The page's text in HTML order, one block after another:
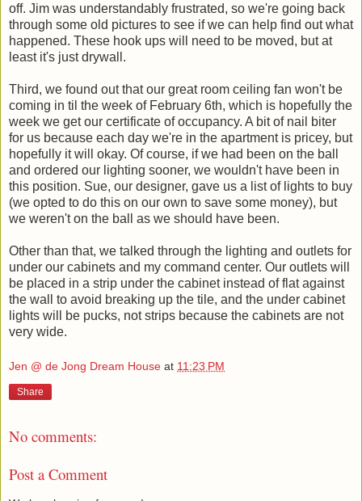
off. Jim was understandably frustrated, so we're going back
through some old pictures to see if we can help find out what
happened. These hook ups will need to be moved, but at
least it's just drywall.
Third, we found out that our great room ceiling fan won't be
coming in til the week of February 6th, which is hopefully the
week we get our certificate of occupancy. A bit of nail biter
for us because each day we're in the apartment is pricey, but
hopefully it will okay. Of course, if we had been on the ball
and ordered our lighting sooner, we wouldn't have been in
this position. Sue, our designer, gave us a list of lights to buy
(we opted to do this on our own to save some money), but
we weren't on the ball as we should have been.
Other than that, we talked through the lighting and outlets for
under our cabinets and my command center. Our outlets will
be placed in a strip under the cabinet instead of flat against
the wall to avoid breaking up the tile, and the under cabinet
lights will be pucks, not strips because the cabinets are not
very wide.
Jen @ de Jong Dream House at 11:23 PM
Share
No comments:
Post a Comment